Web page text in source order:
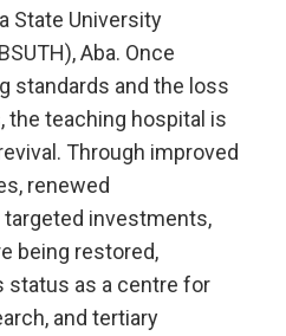
State University
Aba. Once
standards and the loss
the teaching hospital is
Through improved
renewed
investments,
being restored,
status as a centre for
and tertiary